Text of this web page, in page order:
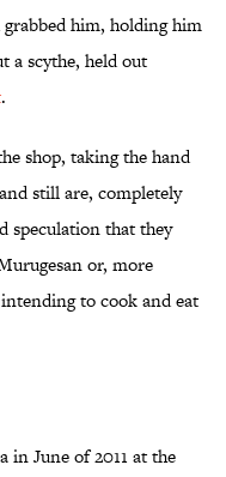
him, holding him
a scythe, held out
.
shop, taking the hand
still are, completely
speculation that they
or, more
to cook and eat
in June of 2011 at the